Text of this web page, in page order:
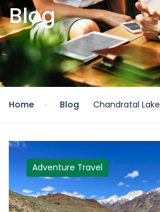
Blog
Home Blog Chandratal Lake
Adventure Travel